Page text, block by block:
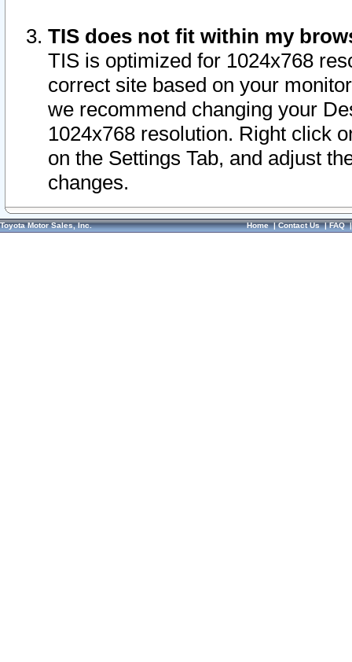
TIS does not fit within my
TIS is optimized for 1024x768
correct site based on your
we recommend changing your
1024x768 resolution. Right click
on the Settings Tab, and adjust
changes.
Toyota Motor Sales, Inc. Home|Contact Us|FAQ